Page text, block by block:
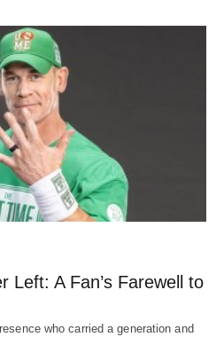
Left: A Fan’s Farewell to
who carried a generation and